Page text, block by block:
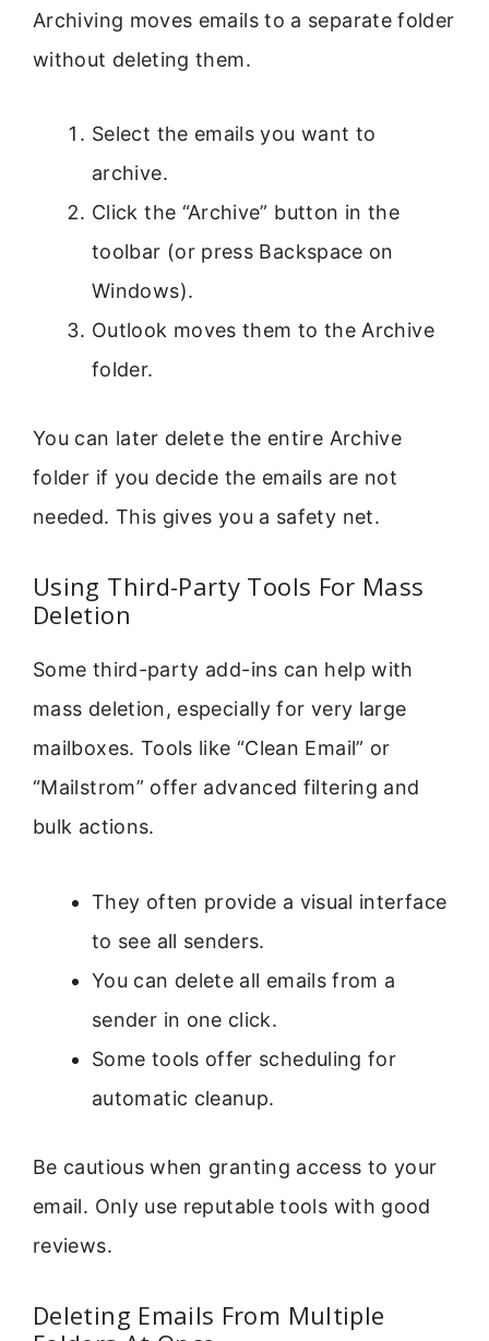
Archiving moves emails to a separate folder
without deleting them.
Select the emails you want to
archive.
Click the “Archive” button in the
toolbar (or press Backspace on
Windows).
Outlook moves them to the Archive
folder.
You can later delete the entire Archive
folder if you decide the emails are not
needed. This gives you a safety net.
Using Third-Party Tools For Mass
Deletion
Some third-party add-ins can help with
mass deletion, especially for very large
mailboxes. Tools like “Clean Email” or
“Mailstrom” offer advanced filtering and
bulk actions.
They often provide a visual interface
to see all senders.
You can delete all emails from a
sender in one click.
Some tools offer scheduling for
automatic cleanup.
Be cautious when granting access to your
email. Only use reputable tools with good
reviews.
Deleting Emails From Multiple